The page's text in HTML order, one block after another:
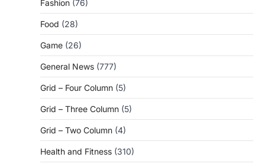
Fashion (76)
Food (28)
Game (26)
General News (777)
Grid – Four Column (5)
Grid – Three Column (5)
Grid – Two Column (4)
Health and Fitness (310)